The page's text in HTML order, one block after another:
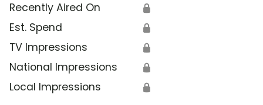
Recently Aired On 🔒
Est. Spend 🔒
TV Impressions 🔒
National Impressions 🔒
Local Impressions 🔒